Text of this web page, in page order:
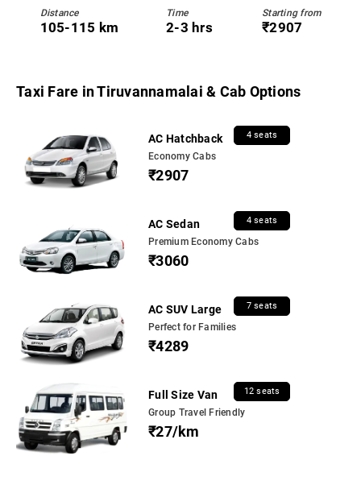
Distance
105-115 km
Time
2-3 hrs
Starting from
₹2907
Taxi Fare in Tiruvannamalai & Cab Options
AC Hatchback 4 seats
Economy Cabs
₹2907
AC Sedan 4 seats
Premium Economy Cabs
₹3060
AC SUV Large 7 seats
Perfect for Families
₹4289
Full Size Van 12 seats
Group Travel Friendly
₹27/km